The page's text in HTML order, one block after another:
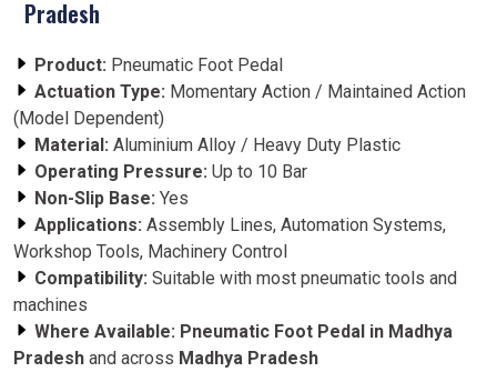
Pradesh
Product: Pneumatic Foot Pedal
Actuation Type: Momentary Action / Maintained Action
(Model Dependent)
Material: Aluminium Alloy / Heavy Duty Plastic
Operating Pressure: Up to 10 Bar
Non-Slip Base: Yes
Applications: Assembly Lines, Automation Systems,
Workshop Tools, Machinery Control
Compatibility: Suitable with most pneumatic tools and
machines
Where Available: Pneumatic Foot Pedal in Madhya
Pradesh and across Madhya Pradesh